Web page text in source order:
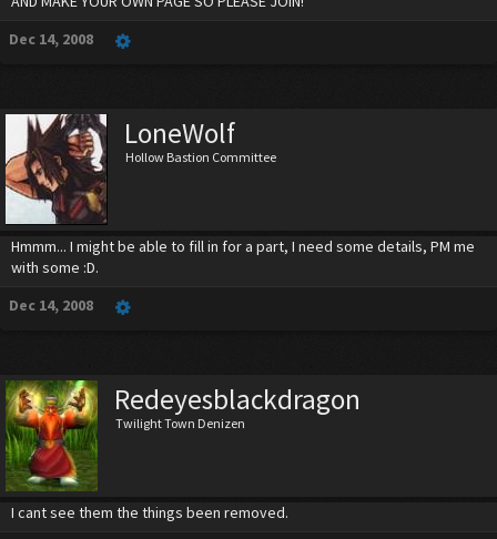
Dec 14, 2008
LoneWolf
Hollow Bastion Committee
Hmmm... I might be able to fill in for a part, I need some details, PM me
with some :D.
Dec 14, 2008
Redeyesblackdragon
Twilight Town Denizen
I cant see them the things been removed.